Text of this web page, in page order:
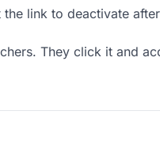
link to deactivate
They click it and